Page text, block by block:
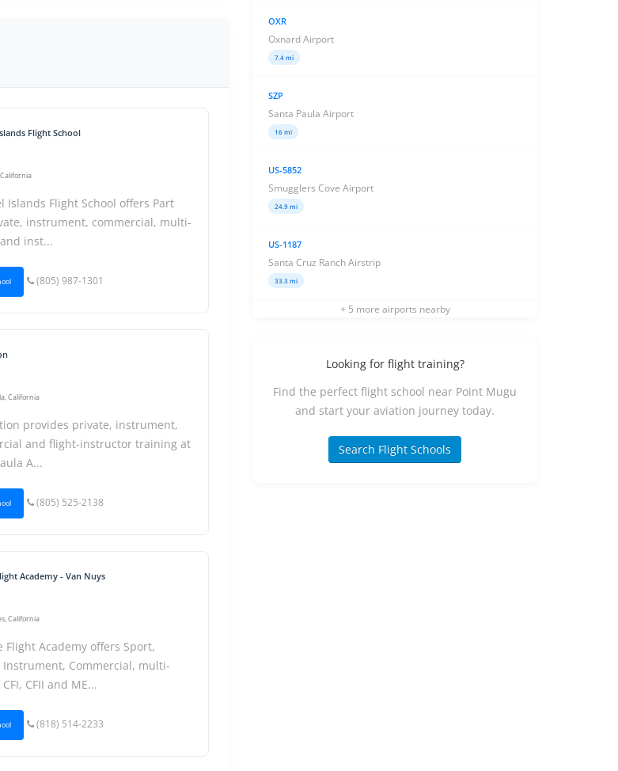
Flight School
Islands Flight School offers Part
instrument, commercial, multi-
inst...
(805) 987-1301
California
provides private, instrument,
and flight-instructor training at
A...
(805) 525-2138
Academy - Van Nuys
California
Flight Academy offers Sport,
Instrument, Commercial, multi-
CFII and ME...
(818) 514-2233
OXR
Oxnard Airport
7.4 mi
SZP
Santa Paula Airport
16 mi
US-5852
Smugglers Cove Airport
24.9 mi
US-1187
Santa Cruz Ranch Airstrip
33.3 mi
+ 5 more airports nearby
Looking for flight training?
Find the perfect flight school near Point Mugu
and start your aviation journey today.
Search Flight Schools